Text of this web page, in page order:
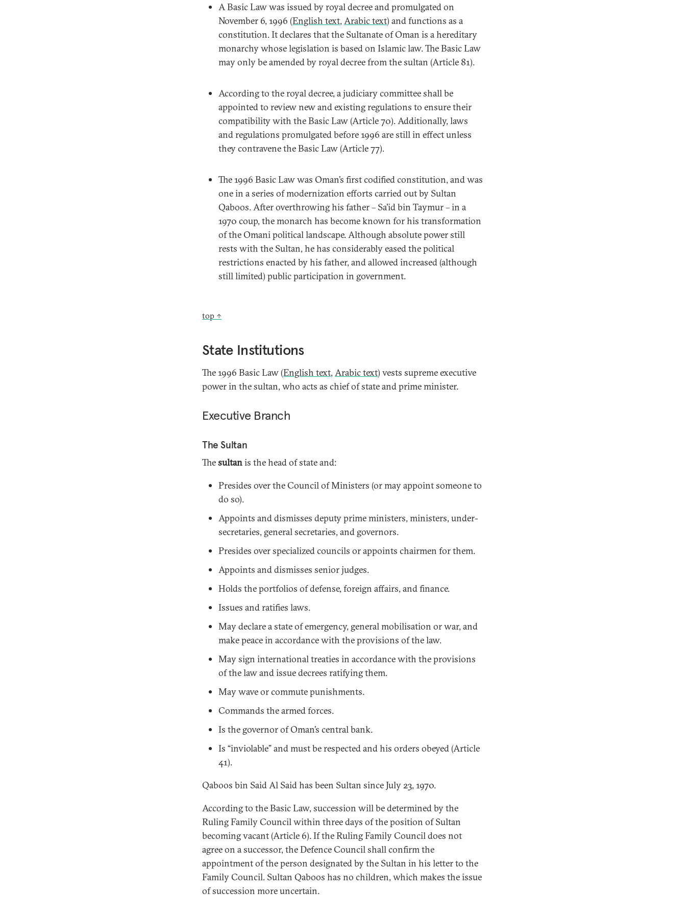
A Basic Law was issued by royal decree and promulgated on
November 6, 1996 (English text, Arabic text) and functions as a
constitution. It declares that the Sultanate of Oman is a hereditary
monarchy whose legislation is based on Islamic law. The Basic Law
may only be amended by royal decree from the sultan (Article 81).
According to the royal decree, a judiciary committee shall be
appointed to review new and existing regulations to ensure their
compatibility with the Basic Law (Article 70). Additionally, laws
and regulations promulgated before 1996 are still in effect unless
they contravene the Basic Law (Article 77).
The 1996 Basic Law was Oman’s first codified constitution, and was
one in a series of modernization efforts carried out by Sultan
Qaboos. After overthrowing his father – Sa'id bin Taymur – in a
1970 coup, the monarch has become known for his transformation
of the Omani political landscape. Although absolute power still
rests with the Sultan, he has considerably eased the political
restrictions enacted by his father, and allowed increased (although
still limited) public participation in government.
top ↑
State Institutions
The 1996 Basic Law (English text, Arabic text) vests supreme executive
power in the sultan, who acts as chief of state and prime minister.
Executive Branch
The Sultan
Thesultanis the head of state and:
Presides over the Council of Ministers (or may appoint someone to
do so).
Appoints and dismisses deputy prime ministers, ministers, under-
secretaries, general secretaries, and governors.
Presides over specialized councils or appoints chairmen for them.
Appoints and dismisses senior judges.
Holds the portfolios of defense, foreign affairs, and finance.
Issues and ratifies laws.
May declare a state of emergency, general mobilisation or war, and
make peace in accordance with the provisions of the law.
May sign international treaties in accordance with the provisions
of the law and issue decrees ratifying them.
May wave or commute punishments.
Commands the armed forces.
Is the governor of Oman’s central bank.
Is “inviolable” and must be respected and his orders obeyed (Article
41).
Qaboos bin Said Al Said has been Sultan since July 23, 1970.
According to the Basic Law, succession will be determined by the
Ruling Family Council within three days of the position of Sultan
becoming vacant (Article 6). If the Ruling Family Council does not
agree on a successor, the Defence Council shall confirm the
appointment of the person designated by the Sultan in his letter to the
Family Council. Sultan Qaboos has no children, which makes the issue
of succession more uncertain.